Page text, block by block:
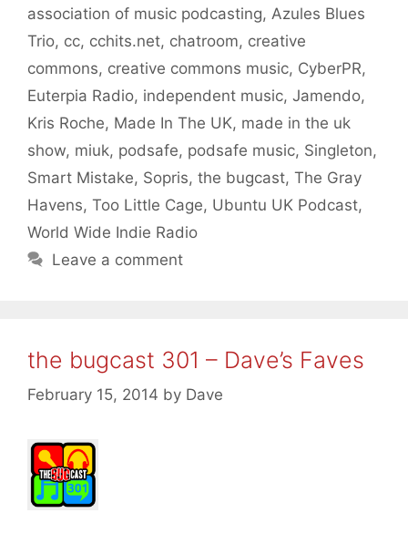
association of music podcasting, Azules Blues
Trio, cc, cchits.net, chatroom, creative
commons, creative commons music, CyberPR,
Euterpia Radio, independent music, Jamendo,
Kris Roche, Made In The UK, made in the uk
show, miuk, podsafe, podsafe music, Singleton,
Smart Mistake, Sopris, the bugcast, The Gray
Havens, Too Little Cage, Ubuntu UK Podcast,
World Wide Indie Radio
Leave a comment
the bugcast 301 – Dave’s Faves
February 15, 2014 by Dave